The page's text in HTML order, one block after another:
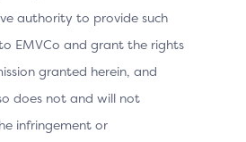
authority to provide such
EMVCo and grant the rights
granted herein, and
does not and will not
infringement or